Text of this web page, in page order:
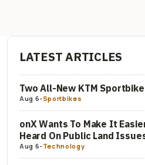
LATEST ARTICLES
Two All-New KTM
Aug 6-Sportbikes
onX Wants To Make It
Heard On Public Land
Aug 6- Technology